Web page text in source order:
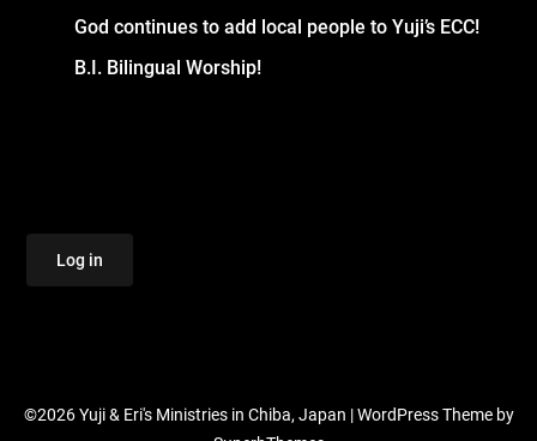
God continues to add local people to Yuji’s ECC!
B.I. Bilingual Worship!
Log in
©2026 Yuji & Eri's Ministries in Chiba, Japan | WordPress Theme by